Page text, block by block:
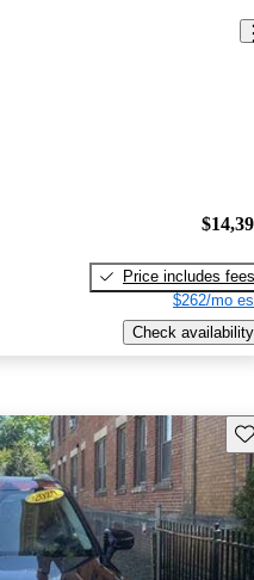
Price includes fees
$262/mo
Check availability